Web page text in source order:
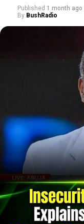
Published 1 month ago
By BushRadio